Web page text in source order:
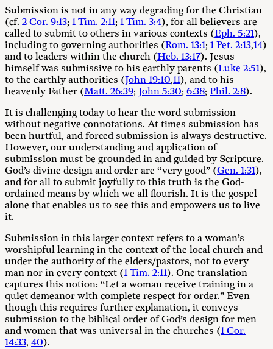
Submission is not in any way degrading for the Christian
(cf. 2 Cor. 9:13; 1 Tim. 2:11; 1 Tim. 3:4), for all believers are
called to submit to others in various contexts (Eph. 5:21),
including to governing authorities (Rom. 13:1; 1 Pet. 2:13,14)
and to leaders within the church (Heb. 13:17). Jesus
himself was submissive to his earthly parents (Luke 2:51),
to the earthly authorities (John 19:10,11), and to his
heavenly Father (Matt. 26:39; John 5:30; 6:38; Phil. 2:8).
It is challenging today to hear the word submission
without negative connotations. At times submission has
been hurtful, and forced submission is always destructive.
However, our understanding and application of
submission must be grounded in and guided by Scripture.
God’s divine design and order are “very good” (Gen. 1:31),
and for all to submit joyfully to this truth is the God-
ordained means by which we all flourish. It is the gospel
alone that enables us to see this and empowers us to live
it.
Submission in this larger context refers to a woman’s
worshipful learning in the context of the local church and
under the authority of the elders/pastors, not to every
man nor in every context (1 Tim. 2:11). One translation
captures this notion: “Let a woman receive training in a
quiet demeanor with complete respect for order.” Even
though this requires further explanation, it conveys
submission to the biblical order of God’s design for men
and women that was universal in the churches (1 Cor.
14:33, 40).